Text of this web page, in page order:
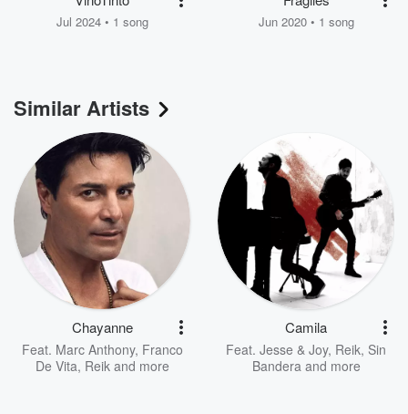
Jul 2024 • 1 song Jun 2020 • 1 song
Similar Artists
Chayanne
Feat. Marc Anthony, Franco
De Vita, Reikand more
Camila
Feat. Jesse & Joy, Reik, Sin
Banderaand more